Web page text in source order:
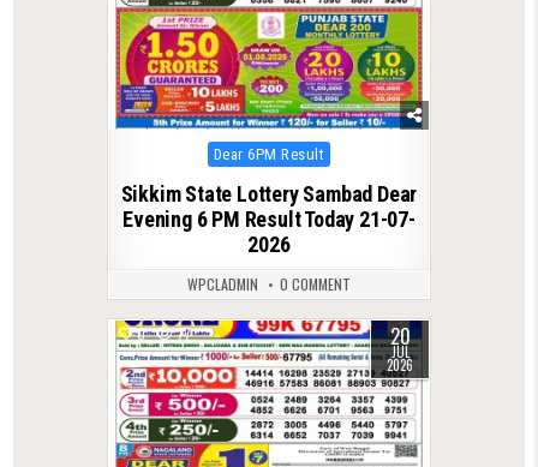
Posted
in
Dear 6PM Result
Sikkim State Lottery Sambad Dear
Evening 6 PM Result Today 21-07-
2026
WPCLADMIN 0 COMMENT
0 77 20
JUL
2026